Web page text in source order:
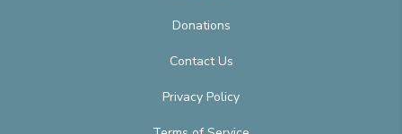
Donations
Contact Us
Privacy Policy